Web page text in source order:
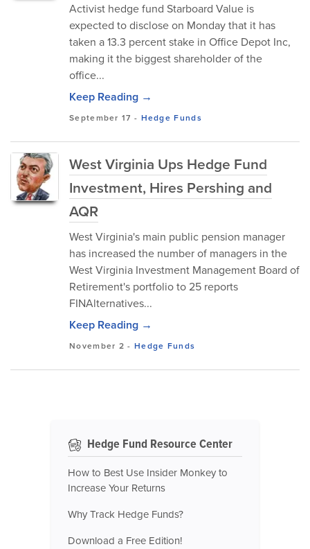
Activist hedge fund Starboard Value is
expected to disclose on Monday that it has
taken a 13.3 percent stake in Office Depot Inc,
making it the biggest shareholder of the
office...
Keep Reading →
September 17 - Hedge Funds
West Virginia Ups Hedge Fund
Investment, Hires Pershing and
AQR
West Virginia's main public pension manager
has increased the number of managers in the
West Virginia Investment Management Board of
Retirement's portfolio to 25 reports
FINAlternatives...
Keep Reading →
November 2 - Hedge Funds
Hedge Fund Resource Center
How to Best Use Insider Monkey to
Increase Your Returns
Why Track Hedge Funds?
Download a Free Edition!